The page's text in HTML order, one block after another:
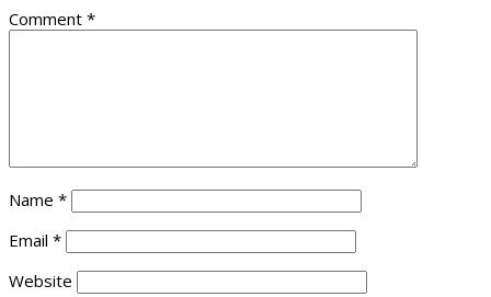
Comment *
Name *
Email *
Website